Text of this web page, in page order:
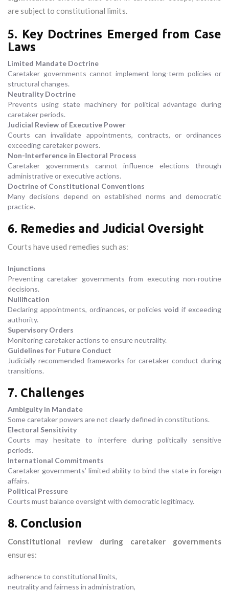
are subject to constitutional limits.
5. Key Doctrines Emerged from Case
Laws
Limited Mandate Doctrine
Caretaker governments cannot implement long-term policies or
structural changes.
Neutrality Doctrine
Prevents using state machinery for political advantage during
caretaker periods.
Judicial Review of Executive Power
Courts can invalidate appointments, contracts, or ordinances
exceeding caretaker powers.
Non-Interference in Electoral Process
Caretaker governments cannot influence elections through
administrative or executive actions.
Doctrine of Constitutional Conventions
Many decisions depend on established norms and democratic
practice.
6. Remedies and Judicial Oversight
Courts have used remedies such as:
Injunctions
Preventing caretaker governments from executing non-routine
decisions.
Nullification
Declaring appointments, ordinances, or policiesvoid if exceeding
authority.
Supervisory Orders
Monitoring caretaker actions to ensure neutrality.
Guidelines for Future Conduct
Judicially recommended frameworks for caretaker conduct during
transitions.
7. Challenges
Ambiguity in Mandate
Some caretaker powers are not clearly defined in constitutions.
Electoral Sensitivity
Courts may hesitate to interfere during politically sensitive
periods.
International Commitments
Caretaker governments’ limited ability to bind the state in foreign
affairs.
Political Pressure
Courts must balance oversight with democratic legitimacy.
8. Conclusion
Constitutional review during caretaker governments
ensures:
adherence to constitutional limits,
neutrality and fairness in administration,